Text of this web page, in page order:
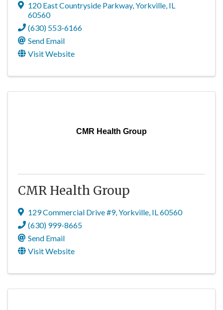
120 East Countryside Parkway,Yorkville, IL
60560
(630) 553-6166
Send Email
Visit Website
CMR Health Group
CMR Health Group
129 Commercial Drive #9,Yorkville, IL60560
(630) 999-8665
Send Email
Visit Website